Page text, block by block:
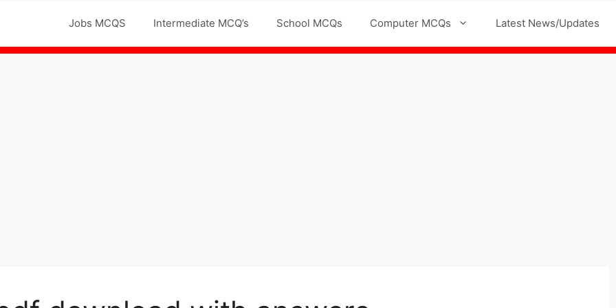
Jobs MCQS Intermediate MCQ’s School MCQs Computer MCQs Latest News/Updates